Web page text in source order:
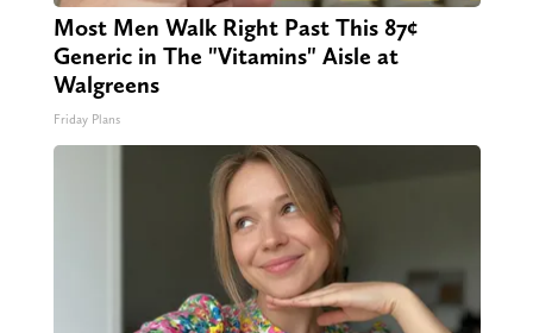
Most Men Walk Right Past This 87¢
Generic in The "Vitamins" Aisle at
Walgreens
Friday Plans